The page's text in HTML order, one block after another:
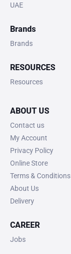
UAE
Brands
Brands
RESOURCES
Resources
ABOUT US
Contact us
My Account
Privacy Policy
Online Store
Terms & Conditions
About Us
Delivery
CAREER
Jobs